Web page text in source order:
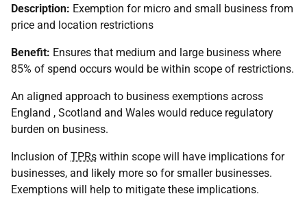
Description: Exemption for micro and small business from
price and location restrictions
Benefit: Ensures that medium and large business where
85% of spend occurs would be within scope of restrictions.
An aligned approach to business exemptions across
England , Scotland and Wales would reduce regulatory
burden on business.
Inclusion of TPRs within scope will have implications for
businesses, and likely more so for smaller businesses.
Exemptions will help to mitigate these implications.